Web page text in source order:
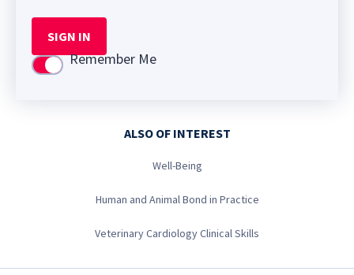
SIGN IN
Use settingRemember Me
ALSO OF INTEREST
Well-Being
Human and Animal Bond in Practice
Veterinary Cardiology Clinical Skills